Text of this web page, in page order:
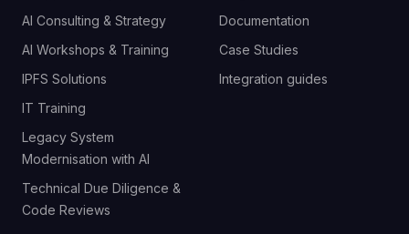
AI Consulting & Strategy
AI Workshops & Training
IPFS Solutions
IT Training
Legacy System
Modernisation with AI
Technical Due Diligence &
Code Reviews
Documentation
Case Studies
Integration guides